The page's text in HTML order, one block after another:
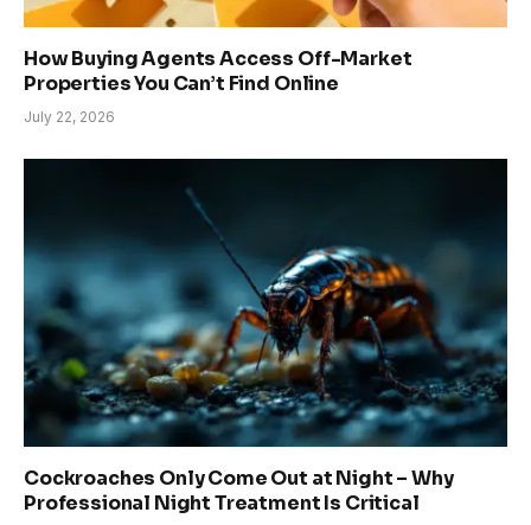
How Buying Agents Access Off-Market
Properties You Can’t Find Online
July 22, 2026
Cockroaches Only Come Out at Night – Why
Professional Night Treatment Is Critical